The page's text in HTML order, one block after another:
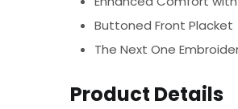
Buttoned Front Placket
The Next One
Product Details